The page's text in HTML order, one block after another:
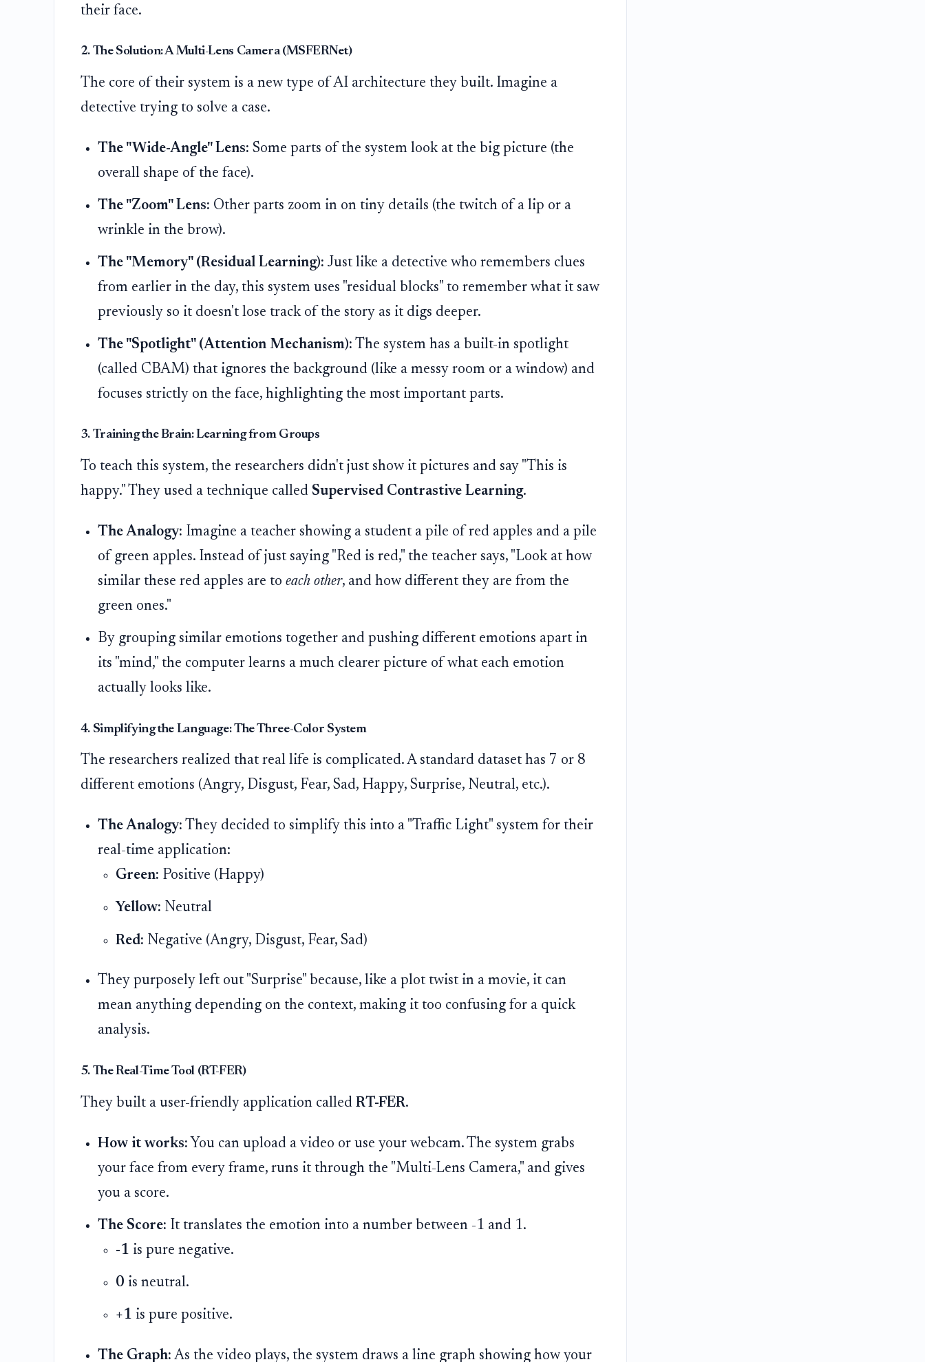
their face.
2. The Solution: A Multi-Lens Camera (MSFERNet)
The core of their system is a new type of AI architecture they built. Imagine a
detective trying to solve a case.
The "Wide-Angle" Lens: Some parts of the system look at the big picture (the
overall shape of the face).
The "Zoom" Lens: Other parts zoom in on tiny details (the twitch of a lip or a
wrinkle in the brow).
The "Memory" (Residual Learning): Just like a detective who remembers clues
from earlier in the day, this system uses "residual blocks" to remember what it saw
previously so it doesn't lose track of the story as it digs deeper.
The "Spotlight" (Attention Mechanism): The system has a built-in spotlight
(called CBAM) that ignores the background (like a messy room or a window) and
focuses strictly on the face, highlighting the most important parts.
3. Training the Brain: Learning from Groups
To teach this system, the researchers didn't just show it pictures and say "This is
happy." They used a technique called Supervised Contrastive Learning.
The Analogy: Imagine a teacher showing a student a pile of red apples and a pile
of green apples. Instead of just saying "Red is red," the teacher says, "Look at how
similar these red apples are toeach other, and how different they are from the
green ones."
By grouping similar emotions together and pushing different emotions apart in
its "mind," the computer learns a much clearer picture of what each emotion
actually looks like.
4. Simplifying the Language: The Three-Color System
The researchers realized that real life is complicated. A standard dataset has 7 or 8
different emotions (Angry, Disgust, Fear, Sad, Happy, Surprise, Neutral, etc.).
The Analogy: They decided to simplify this into a "Traffic Light" system for their
real-time application:
Green: Positive (Happy)
Yellow: Neutral
Red: Negative (Angry, Disgust, Fear, Sad)
They purposely left out "Surprise" because, like a plot twist in a movie, it can
mean anything depending on the context, making it too confusing for a quick
analysis.
5. The Real-Time Tool (RT-FER)
They built a user-friendly application called RT-FER.
How it works: You can upload a video or use your webcam. The system grabs
your face from every frame, runs it through the "Multi-Lens Camera," and gives
you a score.
The Score: It translates the emotion into a number between -1 and 1.
-1 is pure negative.
0 is neutral.
+1 is pure positive.
The Graph: As the video plays, the system draws a line graph showing how your